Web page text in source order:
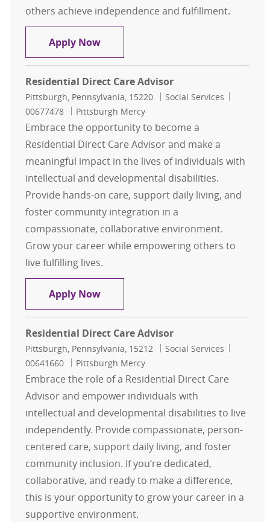
others achieve independence and fulfillment.
Apply NowResidential Direct Care Specialist
Residential Direct Care Advisor
Location
Pittsburgh, Pennsylvania, 15220 Category
Social Services
00677478
Pittsburgh Mercy
Embrace the opportunity to become a
Residential Direct Care Advisor and make a
meaningful impact in the lives of individuals with
intellectual and developmental disabilities.
Provide hands-on care, support daily living, and
foster community integration in a
compassionate, collaborative environment.
Grow your career while empowering others to
live fulfilling lives.
Apply NowResidential Direct Care Advisor
Residential Direct Care Advisor
Location
Pittsburgh, Pennsylvania, 15212 Category
Social Services
00641660
Pittsburgh Mercy
Embrace the role of a Residential Direct Care
Advisor and empower individuals with
intellectual and developmental disabilities to live
independently. Provide compassionate, person-
centered care, support daily living, and foster
community inclusion. If you’re dedicated,
collaborative, and ready to make a difference,
this is your opportunity to grow your career in a
supportive environment.